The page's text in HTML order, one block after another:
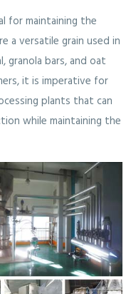
maintaining the
a versatile grain used in
granola bars, and oat
it is imperative for
plants that can
while maintaining the